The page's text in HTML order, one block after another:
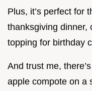
Plus, it’s perfect for
thanksgiving dinner,
topping for birthday
And trust me,
apple compote on a